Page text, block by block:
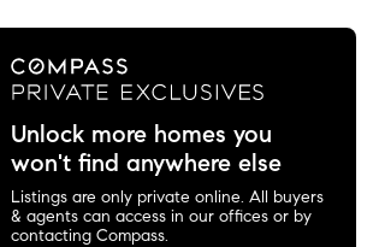
Unlock more homes you
won't find anywhere else
Listings are only private online. All buyers
& agents can access in our offices or by
contacting Compass.